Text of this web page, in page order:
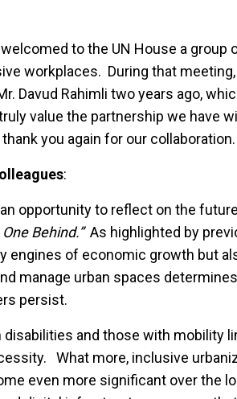
to the UN House a
workplaces. During that
Davud Rahimli two years ago,
value the partnership we have
you again for our collaboration.
:
an opportunity to reflect on the
Behind.”As highlighted by
engines of economic growth but
manage urban spaces
persist.
disabilities and those with mobility
What more, inclusive
even more significant over the